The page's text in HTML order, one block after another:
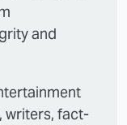
and
writers, fact-